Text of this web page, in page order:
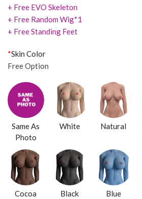
+ Free EVO Skeleton
+ Free Random Wig*1
+ Free Standing Feet
*Skin Color
Free Option
Same As
Photo
White Natural
Cocoa Black Blue